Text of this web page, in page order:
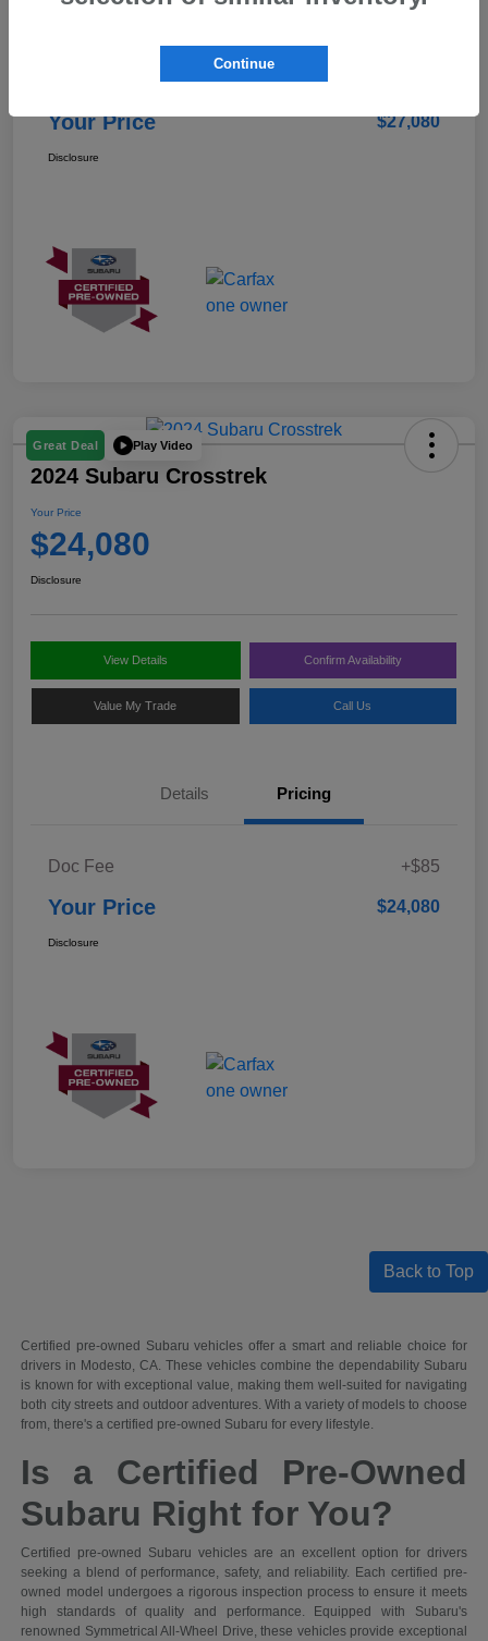
Details Pricing
Your Price $27,080
Disclosure
Great Deal Play Video
2024 Subaru Crosstrek
Your Price
$24,080
Disclosure
View Details Confirm Availability
Value My Trade Call Us
Details Pricing
Doc Fee +$85
Your Price $24,080
Disclosure
Back to Top
Certified pre-owned Subaru vehicles offer a smart and reliable choice for
drivers in Modesto, CA. These vehicles combine the dependability Subaru
is known for with exceptional value, making them well-suited for navigating
both city streets and outdoor adventures. With a variety of models to choose
from, there's a certified pre-owned Subaru for every lifestyle.
Is a Certified Pre-Owned
Subaru Right for You?
Certified pre-owned Subaru vehicles are an excellent option for drivers
seeking a blend of performance, safety, and reliability. Each certified pre-
owned model undergoes a rigorous inspection process to ensure it meets
high standards of quality and performance. Equipped with Subaru's
renowned Symmetrical All-Wheel Drive, these vehicles provide exceptional
Continue